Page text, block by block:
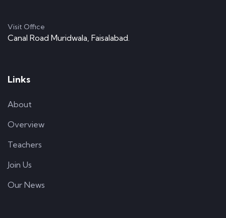
Visit Office
Canal Road Muridwala, Faisalabad.
Links
About
Overview
Teachers
Join Us
Our News